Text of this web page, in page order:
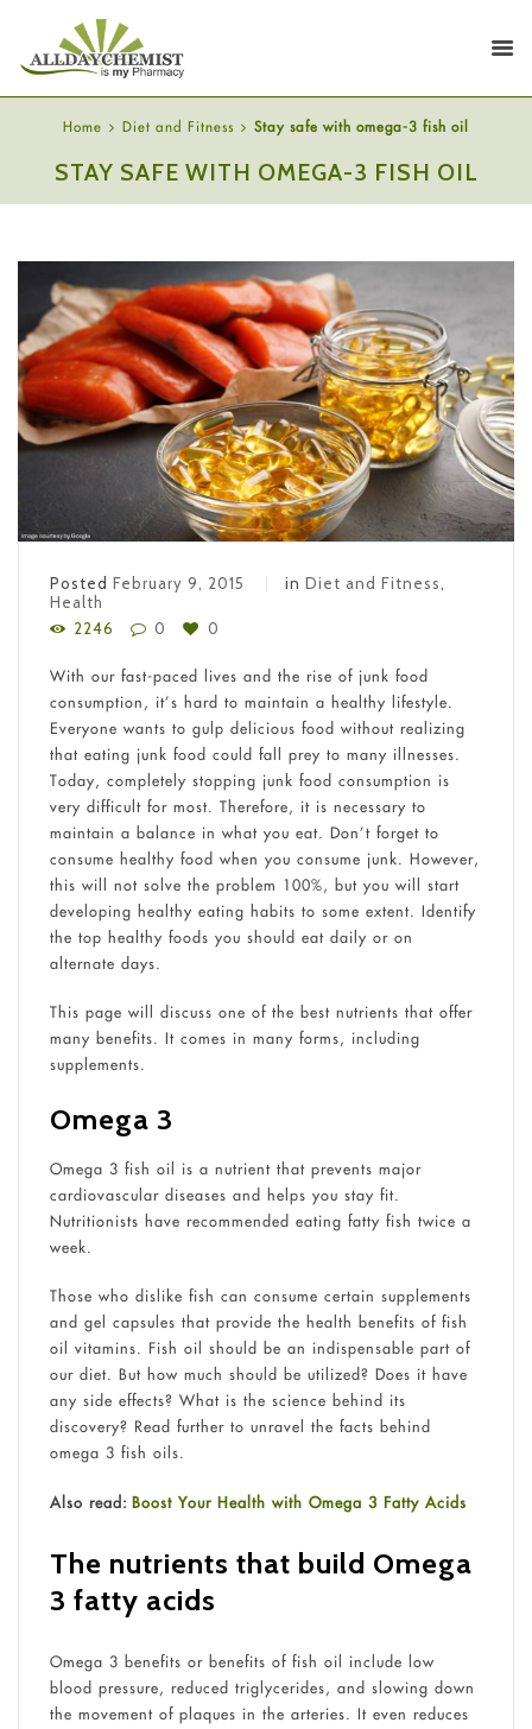
Home Diet and Fitness Stay safe with omega-3 fish oil
STAY SAFE WITH OMEGA-3 FISH OIL
Posted February 9, 2015 in Diet and Fitness,
Health
2246
0 0
With our fast-paced lives and the rise of junk food
consumption, it’s hard to maintain a healthy lifestyle.
Everyone wants to gulp delicious food without realizing
that eating junk food could fall prey to many illnesses.
Today, completely stopping junk food consumption is
very difficult for most. Therefore, it is necessary to
maintain a balance in what you eat. Don’t forget to
consume healthy food when you consume junk. However,
this will not solve the problem 100%, but you will start
developing healthy eating habits to some extent. Identify
the top healthy foods you should eat daily or on
alternate days.
This page will discuss one of the best nutrients that offer
many benefits. It comes in many forms, including
supplements.
Omega 3
Omega 3 fish oil is a nutrient that prevents major
cardiovascular diseases and helps you stay fit.
Nutritionists have recommended eating fatty fish twice a
week.
Those who dislike fish can consume certain supplements
and gel capsules that provide the health benefits of fish
oil vitamins. Fish oil should be an indispensable part of
our diet. But how much should be utilized? Does it have
any side effects? What is the science behind its
discovery? Read further to unravel the facts behind
omega 3 fish oils.
Also read: Boost Your Health with Omega 3 Fatty Acids
The nutrients that build Omega
3 fatty acids
Omega 3 benefits or benefits of fish oil include low
blood pressure, reduced triglycerides, and slowing down
the movement of plaques in the arteries. It even reduces